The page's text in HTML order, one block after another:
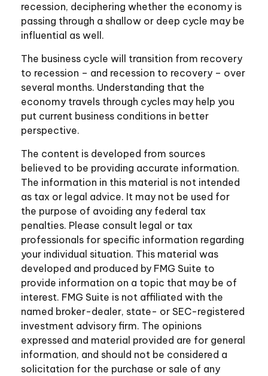
recession, deciphering whether the economy is
passing through a shallow or deep cycle may be
influential as well.
The business cycle will transition from recovery
to recession – and recession to recovery – over
several months. Understanding that the
economy travels through cycles may help you
put current business conditions in better
perspective.
The content is developed from sources
believed to be providing accurate information.
The information in this material is not intended
as tax or legal advice. It may not be used for
the purpose of avoiding any federal tax
penalties. Please consult legal or tax
professionals for specific information regarding
your individual situation. This material was
developed and produced by FMG Suite to
provide information on a topic that may be of
interest. FMG Suite is not affiliated with the
named broker-dealer, state- or SEC-registered
investment advisory firm. The opinions
expressed and material provided are for general
information, and should not be considered a
solicitation for the purchase or sale of any